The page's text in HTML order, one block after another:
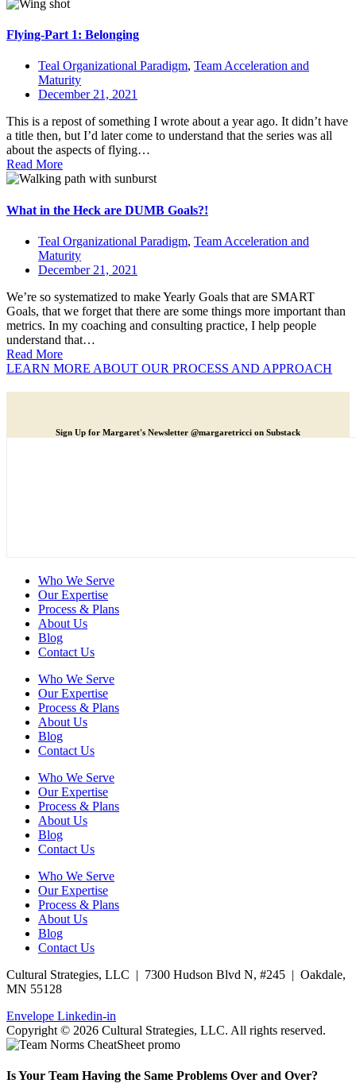
Flying-Part 1: Belonging
Teal Organizational Paradigm, Team Acceleration and
Maturity
December 21, 2021
This is a repost of something I wrote about a year ago. It didn’t have
a title then, but I’d later come to understand that the series was all
about the aspects of flying…
Read More
What in the Heck are DUMB Goals?!
Teal Organizational Paradigm, Team Acceleration and
Maturity
December 21, 2021
We’re so systematized to make Yearly Goals that are SMART
Goals, that we forget that there are some things more important than
metrics. In my coaching and consulting practice, I help people
understand that…
Read More
LEARN MORE ABOUT OUR PROCESS AND APPROACH
Sign Up for Margaret's Newsletter @margaretricci on Substack
Who We Serve
Our Expertise
Process & Plans
About Us
Blog
Contact Us
Who We Serve
Our Expertise
Process & Plans
About Us
Blog
Contact Us
Who We Serve
Our Expertise
Process & Plans
About Us
Blog
Contact Us
Who We Serve
Our Expertise
Process & Plans
About Us
Blog
Contact Us
Cultural Strategies, LLC | 7300 Hudson Blvd N, #245 | Oakdale,
MN 55128
Envelope Linkedin-in
Copyright © 2026 Cultural Strategies, LLC. All rights reserved.
Is Your Team Having the Same Problems Over and Over?